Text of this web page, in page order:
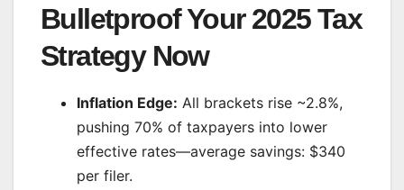
Bulletproof Your 2025 Tax
Strategy Now
Inflation Edge: All brackets rise ~2.8%,
pushing 70% of taxpayers into lower
effective rates—average savings: $340
per filer.